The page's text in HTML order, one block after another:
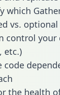
which
vs. optional
control your
etc.)
code
the health